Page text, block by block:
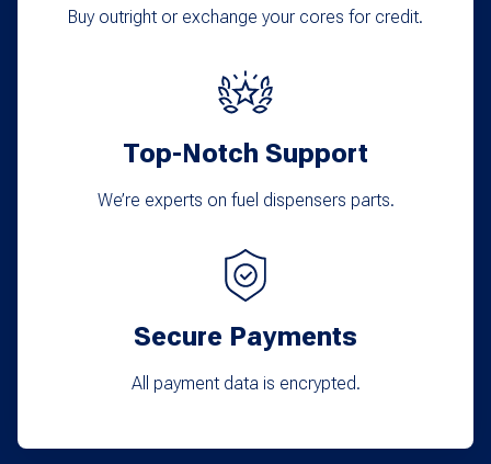
Buy outright or exchange your cores for credit.
Top-Notch Support
We’re experts on fuel dispensers parts.
Secure Payments
All payment data is encrypted.